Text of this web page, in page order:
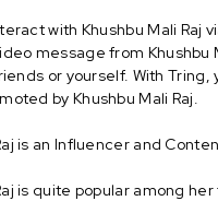
with Khushbu Mali Raj
message from Khushbu
or yourself. With Tring,
by Khushbu Mali Raj.
is an Influencer and
is quite popular among